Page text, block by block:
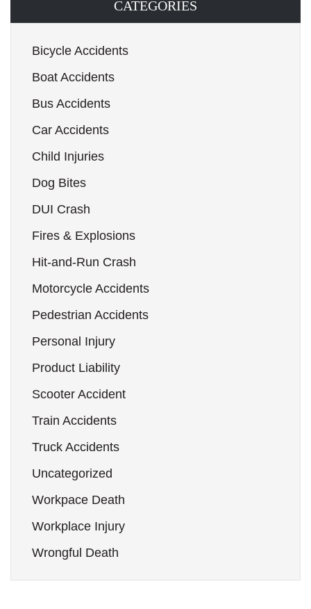
CATEGORIES
Bicycle Accidents
Boat Accidents
Bus Accidents
Car Accidents
Child Injuries
Dog Bites
DUI Crash
Fires & Explosions
Hit-and-Run Crash
Motorcycle Accidents
Pedestrian Accidents
Personal Injury
Product Liability
Scooter Accident
Train Accidents
Truck Accidents
Uncategorized
Workpace Death
Workplace Injury
Wrongful Death